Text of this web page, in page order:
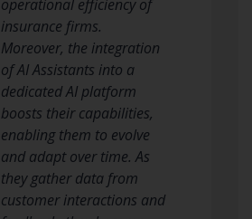
operational efficiency of
insurance firms.
Moreover, the integration
of AI Assistants into a
dedicated AI platform
boosts their capabilities,
enabling them to evolve
and adapt over time. As
they gather data from
customer interactions and